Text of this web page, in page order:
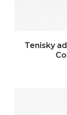
Tenisky